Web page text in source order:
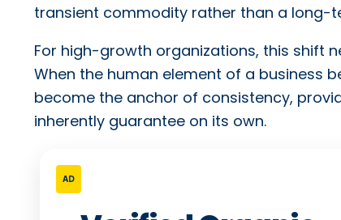
transient commodity rather than a long-
For high-growth organizations, this shift
When the human element of a business
become the anchor of consistency,
inherently guarantee on its own.
AD